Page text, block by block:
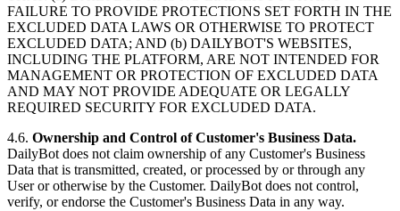
FAILURE TO PROVIDE PROTECTIONS SET FORTH IN THE
EXCLUDED DATA LAWS OR OTHERWISE TO PROTECT
EXCLUDED DATA; AND (b) DAILYBOT'S WEBSITES,
INCLUDING THE PLATFORM, ARE NOT INTENDED FOR
MANAGEMENT OR PROTECTION OF EXCLUDED DATA
AND MAY NOT PROVIDE ADEQUATE OR LEGALLY
REQUIRED SECURITY FOR EXCLUDED DATA.
4.6. Ownership and Control of Customer's Business Data.
DailyBot does not claim ownership of any Customer's Business
Data that is transmitted, created, or processed by or through any
User or otherwise by the Customer. DailyBot does not control,
verify, or endorse the Customer's Business Data in any way.